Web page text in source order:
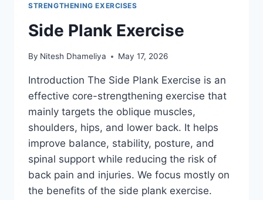
STRENGTHENING EXERCISES
Side Plank Exercise
By Nitesh Dhameliya May 17, 2026
Introduction The Side Plank Exercise is an
effective core-strengthening exercise that
mainly targets the oblique muscles,
shoulders, hips, and lower back. It helps
improve balance, stability, posture, and
spinal support while reducing the risk of
back pain and injuries. We focus mostly on
the benefits of the side plank exercise.